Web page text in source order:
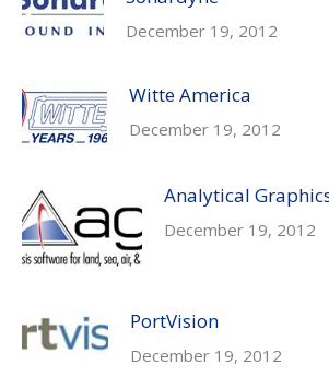
December 19, 2012
Witte America
December 19, 2012
Analytical
December 19, 2012
PortVision
December 19, 2012